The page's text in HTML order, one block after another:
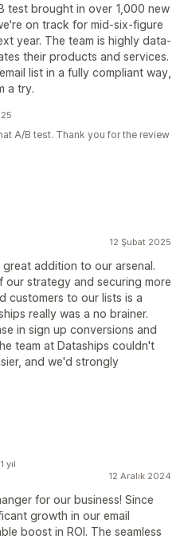
test brought in over 1,000 new
on track for mid-six-figure
year. The team is highly data-
their products and services.
list in a fully compliant way,
a try.
A/B test. Thank you for the review
12 Şubat 2025
addition to our arsenal.
our strategy and securing more
customers to our lists is a
really was a no brainer.
in sign up conversions and
team at Dataships couldn't
and we'd strongly
12 Aralık 2024
for our business! Since
growth in our email
boost in ROI. The seamless
yıl